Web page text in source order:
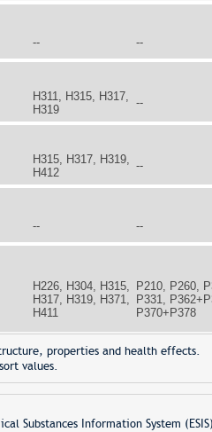
-- --
H311, H315, H317,
H319
--
H315, H317, H319,
H412
--
-- --
H226, H304, H315,
H317, H319, H371,
H411
P210, P260,
P331,
P370+P378
properties and health effects.
values.
Substances Information System